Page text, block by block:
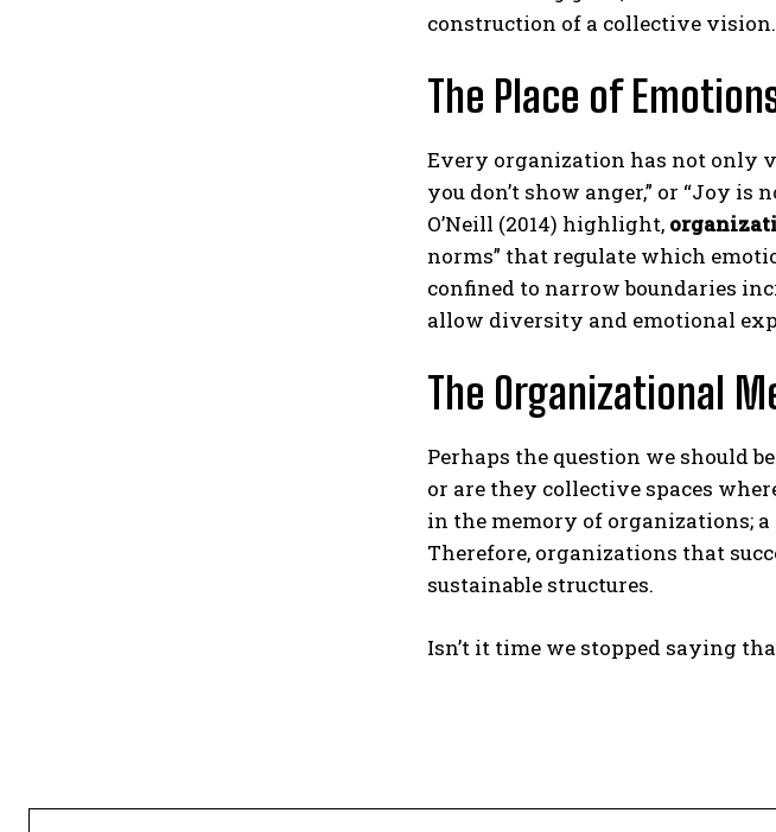
construction of a collective vision.
The Place of
Every organization has not only
you don’t show anger,” or “Joy
O’Neill (2014) highlight,
norms” that regulate which
confined to narrow boundaries
allow diversity and emotional
The Organizational
Perhaps the question we should
or are they collective spaces
in the memory of organizations;
Therefore, organizations that
sustainable structures.
Isn’t it time we stopped saying